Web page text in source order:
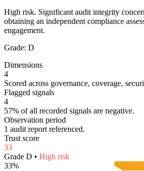
High risk. Significant audit integrity
obtaining an independent compliance
engagement.
Grade: D
Dimensions
4
Scored across governance, coverage,
Flagged signals
4
57% of all recorded signals are negative.
Observation period
1 audit report referenced.
Trust score
33
Grade D • High risk
33%